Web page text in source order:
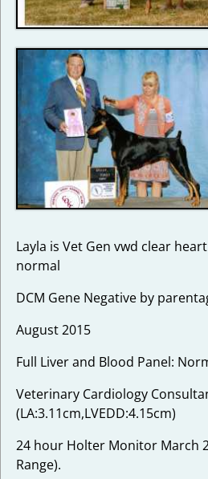
Layla is Vet Gen vwd clear
normal
DCM Gene Negative by
August 2015
Full Liver and Blood Panel:
Veterinary Cardiology
(LA:3.11cm,LVEDD:4.15cm)
24 hour Holter Monitor March
Range).